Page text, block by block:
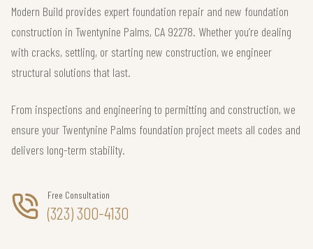
Modern Build provides expert foundation repair and new foundation
construction in Twentynine Palms, CA 92278. Whether you’re dealing
with cracks, settling, or starting new construction, we engineer
structural solutions that last.
From inspections and engineering to permitting and construction, we
ensure your Twentynine Palms foundation project meets all codes and
delivers long-term stability.
Free Consultation
(323) 300-4130